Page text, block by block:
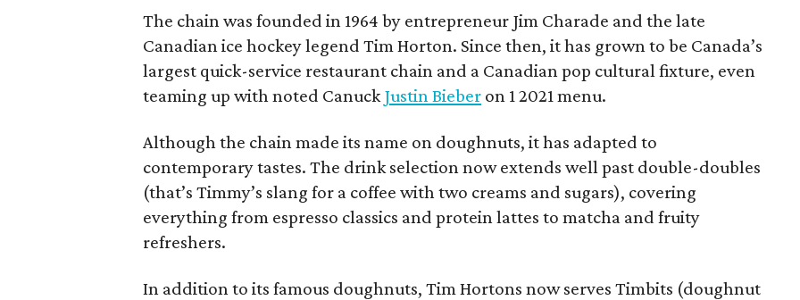
The chain was founded in 1964 by entrepreneur Jim Charade and the late
Canadian ice hockey legend Tim Horton. Since then, it has grown to be Canada’s
largest quick-service restaurant chain and a Canadian pop cultural fixture, even
teaming up with noted Canuck Justin Bieber on 1 2021 menu.
Although the chain made its name on doughnuts, it has adapted to
contemporary tastes. The drink selection now extends well past double-doubles
(that’s Timmy’s slang for a coffee with two creams and sugars), covering
everything from espresso classics and protein lattes to matcha and fruity
refreshers.
In addition to its famous doughnuts, Tim Hortons now serves Timbits (doughnut